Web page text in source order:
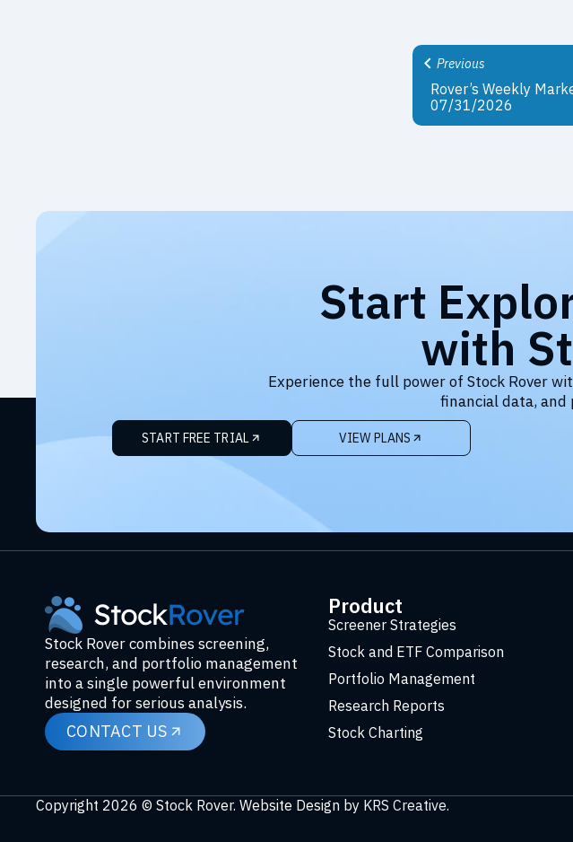
Previous
Rover’s Weekly
07/31/2026
Start
with
Experience the full power of Stock Rover
financial data,
START FREE TRIAL VIEW PLANS
Stock Rover combines screening,
research, and portfolio management
into a single powerful environment
designed for serious analysis.
CONTACT US
Product
Screener Strategies
Stock and ETF Comparison
Portfolio Management
Research Reports
Stock Charting
Copyright 2026 © Stock Rover. Website Design by KRS Creative.